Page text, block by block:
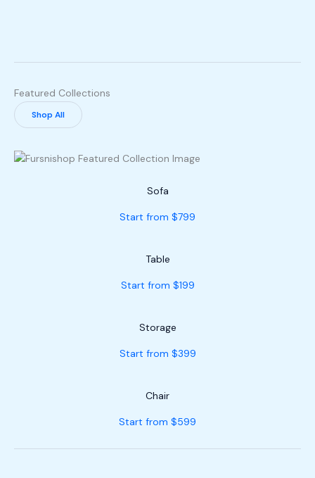
Featured Collections
Shop All
Sofa
Start from $799
Table
Start from $199
Storage
Start from $399
Chair
Start from $599